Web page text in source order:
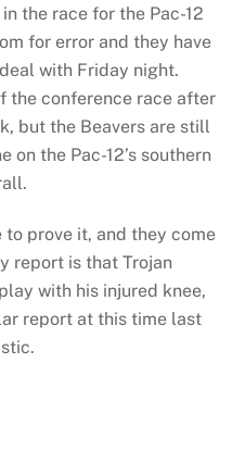
the race for the Pac-12
for error and they have
with Friday night.
the conference race after
but the Beavers are still
on the Pac-12’s southern
prove it, and they come
report is that Trojan
with his injured knee,
report at this time last